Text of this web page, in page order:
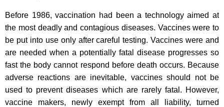
Before 1986, vaccination had been a technology aimed at
the most deadly and contagious diseases. Vaccines were to
be put into use only after careful testing. Vaccines were and
are needed when a potentially fatal disease progresses so
fast the body cannot respond before death occurs. Because
adverse reactions are inevitable, vaccines should not be
used to prevent diseases which are rarely fatal. However,
vaccine makers, newly exempt from all liability, turned